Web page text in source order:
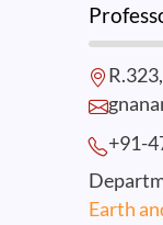
+91-
Earth